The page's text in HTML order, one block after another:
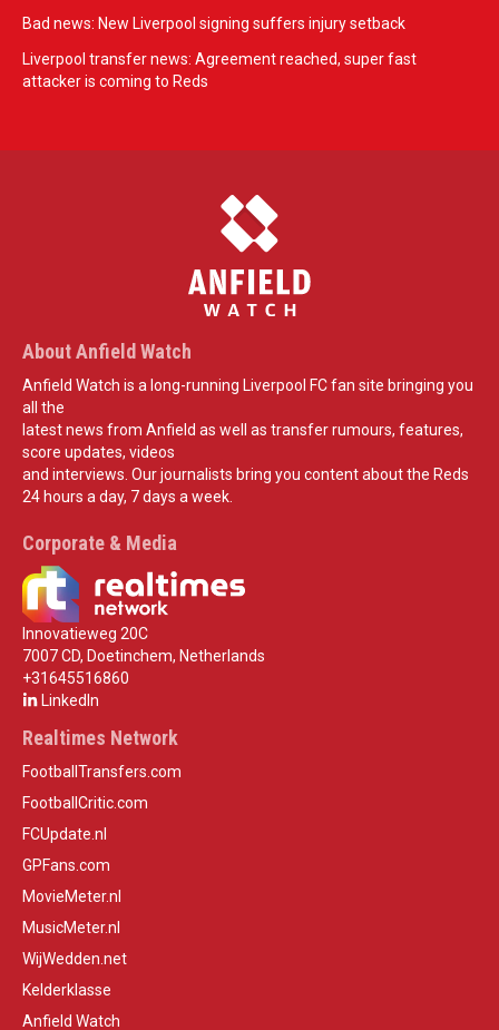
Bad news: New Liverpool signing suffers injury setback
Liverpool transfer news: Agreement reached, super fast
attacker is coming to Reds
About Anfield Watch
Anfield Watch is a long-running Liverpool FC fan site bringing you
all the
latest news from Anfield as well as transfer rumours, features,
score updates, videos
and interviews. Our journalists bring you content about the Reds
24 hours a day, 7 days a week.
Corporate & Media
Innovatieweg 20C
7007 CD, Doetinchem, Netherlands
+31645516860
LinkedIn
Realtimes Network
FootballTransfers.com
FootballCritic.com
FCUpdate.nl
GPFans.com
MovieMeter.nl
MusicMeter.nl
WijWedden.net
Kelderklasse
Anfield Watch